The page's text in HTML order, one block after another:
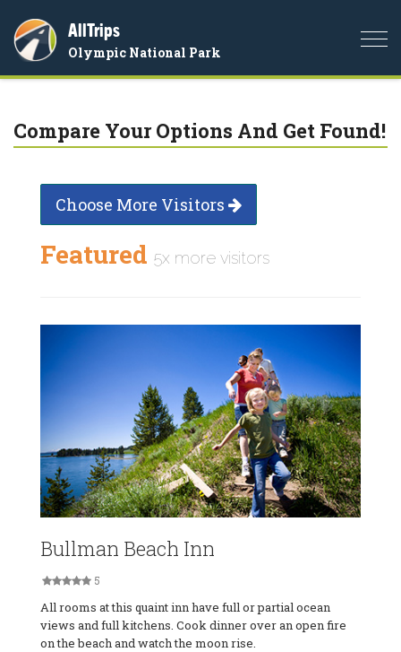
AllTrips
Olympic National Park
Compare Your Options And Get Found!
Choose More Visitors
Featured 5x more visitors
Bullman Beach Inn
5
All rooms at this quaint inn have full or partial ocean
views and full kitchens. Cook dinner over an open fire
on the beach and watch the moon rise.